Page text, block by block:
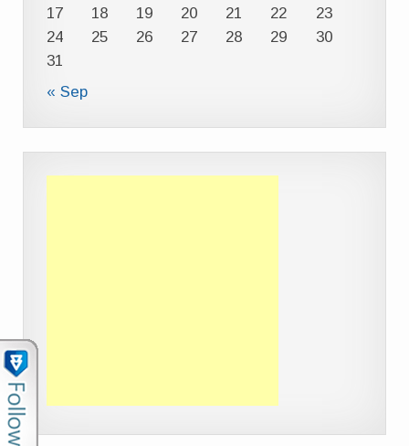
« Sep
17
18 19 20 21 22
23
24
25 26 27 28 29
30
31